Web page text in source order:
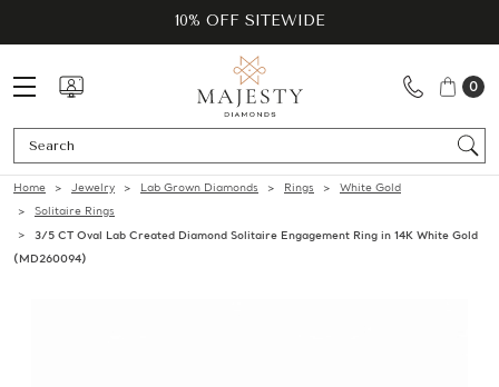
10% OFF SITEWIDE
0
Home Jewelry Lab Grown Diamonds Rings
White Gold
Solitaire Rings
3/5 CT Oval Lab Created Diamond Solitaire Engagement Ring in 14K White Gold
(MD260094)